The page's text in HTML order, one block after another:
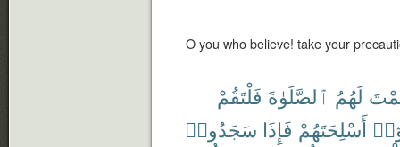
O you who believe! take your
لَهُمُ ٱلصَّلَوٰةَ فَلْتَقُمْ
أَسْلِحَتَهُمْ فَإِذَا سَجَدُوا۟